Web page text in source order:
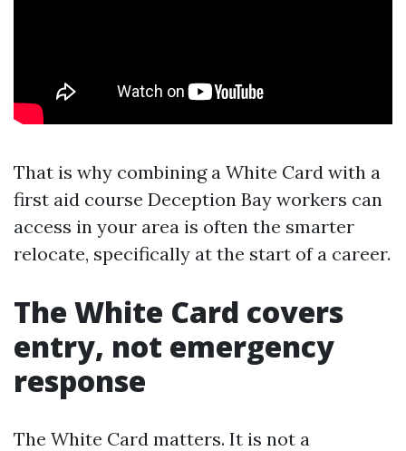
That is why combining a White Card with a
first aid course Deception Bay workers can
access in your area is often the smarter
relocate, specifically at the start of a career.
The White Card covers
entry, not emergency
response
The White Card matters. It is not a